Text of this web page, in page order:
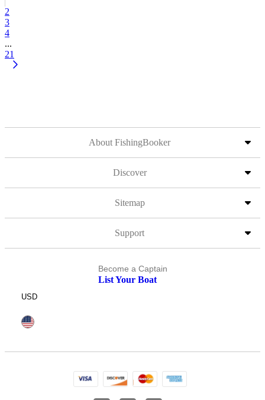
2
3
4
...
21
About FishingBooker
Discover
Sitemap
Support
Become a Captain
List Your Boat
USD